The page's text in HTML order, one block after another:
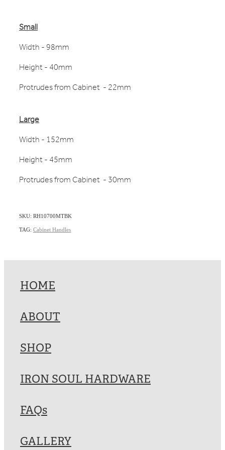
Small
Width - 98mm
Height - 40mm
Protrudes from Cabinet - 22mm
Large
Width - 152mm
Height - 45mm
Protrudes from Cabinet - 30mm
SKU: RH10700MTBK
TAG: Cabinet Handles
HOME
ABOUT
SHOP
IRON SOUL HARDWARE
FAQs
GALLERY